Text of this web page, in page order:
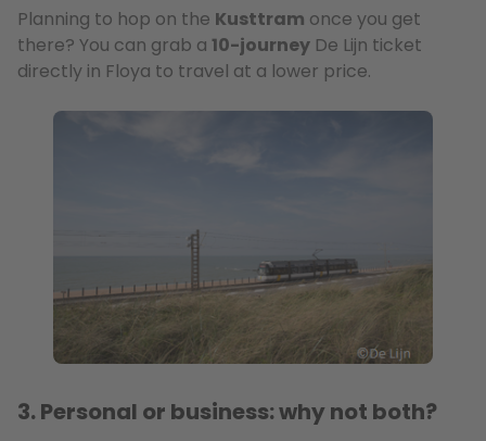
Planning to hop on the Kusttram once you get
there? You can grab a 10-journey De Lijn ticket
directly in Floya to travel at a lower price.
3. Personal or business: why not both?